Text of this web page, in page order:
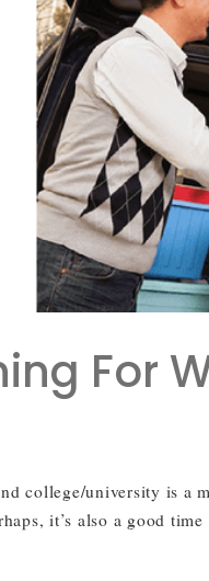
For
college/university is a
it’s also a good time